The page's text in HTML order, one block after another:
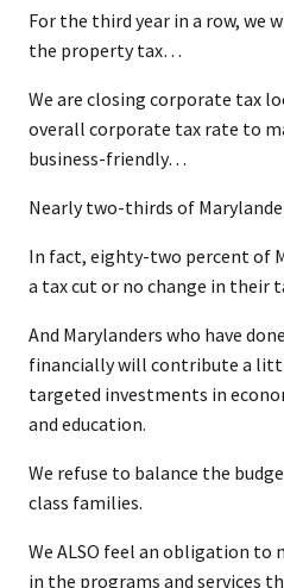
For the third year in a row, we
the property tax…
We are closing corporate tax
overall corporate tax rate to
business-friendly…
Nearly two-thirds of
In fact, eighty-two percent of
a tax cut or no change in their
And Marylanders who have
financially will contribute a
targeted investments in
and education.
We refuse to balance the
class families.
We ALSO feel an obligation
in the programs and services